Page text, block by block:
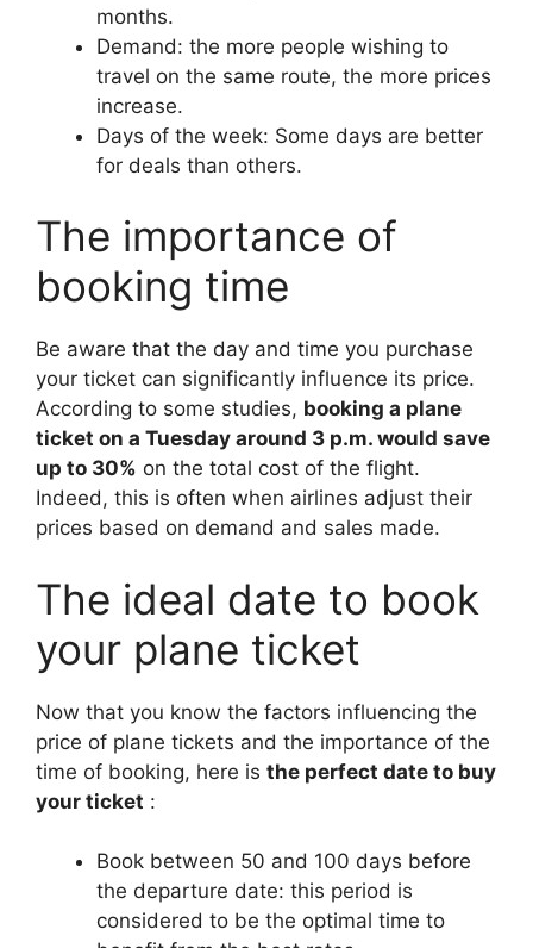
months.
Demand: the more people wishing to
travel on the same route, the more prices
increase.
Days of the week: Some days are better
for deals than others.
The importance of
booking time
Be aware that the day and time you purchase
your ticket can significantly influence its price.
According to some studies, booking a plane
ticket on a Tuesday around 3 p.m. would save
up to 30% on the total cost of the flight.
Indeed, this is often when airlines adjust their
prices based on demand and sales made.
The ideal date to book
your plane ticket
Now that you know the factors influencing the
price of plane tickets and the importance of the
time of booking, here is the perfect date to buy
your ticket :
Book between 50 and 100 days before
the departure date: this period is
considered to be the optimal time to